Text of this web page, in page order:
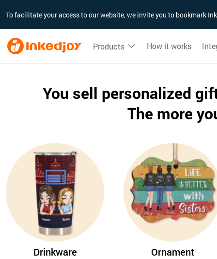
To facilitate your access to our website, we invite you to bookmark
Products How it works
You sell personalized
The more
Drinkware Ornament